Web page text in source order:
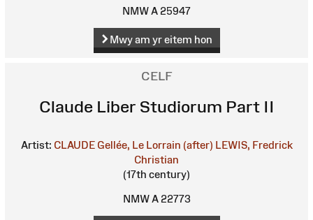
NMW A 25947
Mwy am yr eitem hon
CELF
Claude Liber Studiorum Part II
Artist: CLAUDE Gellée, Le Lorrain (after) LEWIS, Fredrick
Christian
(17th century)
NMW A 22773